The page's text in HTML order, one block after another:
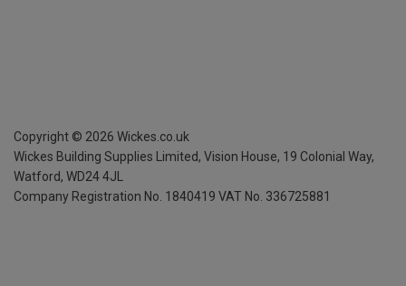
Copyright © 2026 Wickes.co.uk
Wickes Building Supplies Limited, Vision House, 19 Colonial Way,
Watford, WD24 4JL
Company Registration No. 1840419 VAT No. 336725881